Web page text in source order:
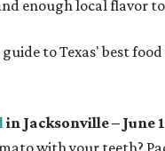
enough local flavor
to Texas' best
in Jacksonville – June